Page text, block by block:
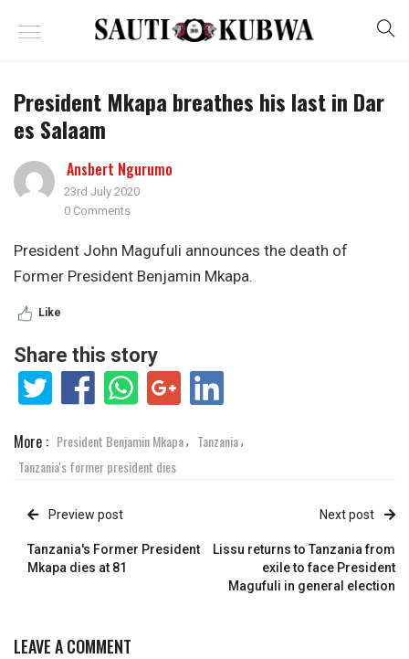
President Mkapa breathes his last in Dar
es Salaam
Ansbert Ngurumo
23rd July 2020
0 Comments
President John Magufuli announces the death of
Former President Benjamin Mkapa.
Like
Share this story
More : President Benjamin Mkapa, Tanzania,
Tanzania's former president dies
Preview post
Tanzania's Former President
Mkapa dies at 81
Next post
Lissu returns to Tanzania from
exile to face President
Magufuli in general election
LEAVE A COMMENT